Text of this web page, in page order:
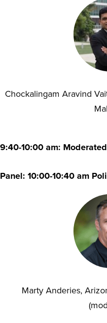
Chockalingam Aravind
9:40-10:00 am:
Panel: 10:00-10:40 am
Marty Anderies,